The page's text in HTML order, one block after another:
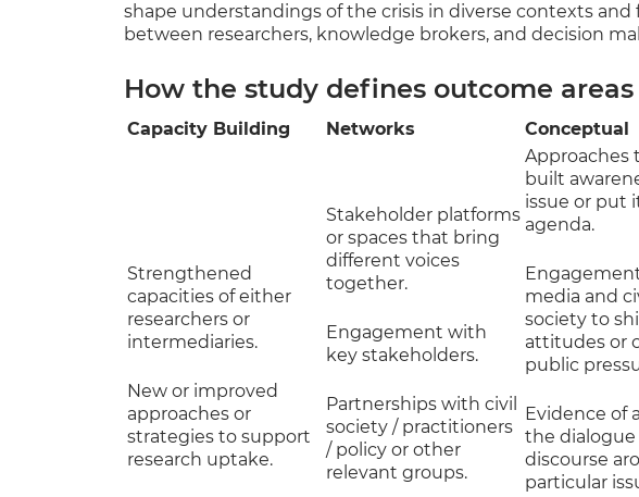
shape understandings of the crisis in diverse contexts
between researchers, knowledge brokers, and decision
How the study defines outcome
Capacity Building Networks Conceptual
Strengthened
capacities of either
researchers or
intermediaries.
New or improved
approaches or
strategies to support
research uptake.
Stakeholder platforms
or spaces that bring
different voices
together.
Engagement with
key stakeholders.
Partnerships with civil
society / practitioners
/ policy or other
relevant groups.
Approaches
built
issue or put
agenda.
media and
society to
attitudes or
public
Evidence of
the dialogue
discourse
particular